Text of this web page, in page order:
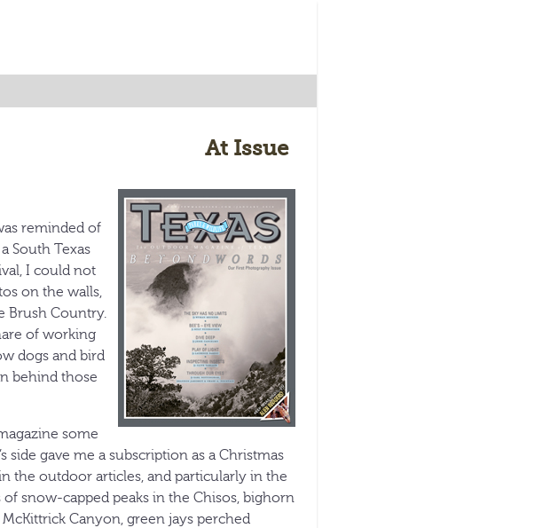
At Issue
reminded of
South Texas
I could not
on the walls,
Brush Country.
of working
dogs and bird
behind those
some
gave me a subscription as a Christmas
the outdoor articles, and particularly in the
snow-capped peaks in the Chisos, bighorn
Canyon, green jays perched